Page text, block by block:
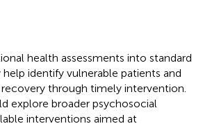
health assessments into standard
identify vulnerable patients and
through timely intervention.
explore broader psychosocial
interventions aimed at